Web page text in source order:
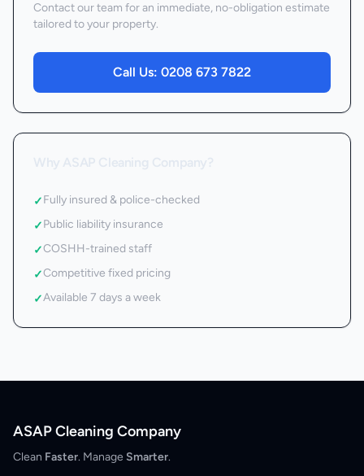
Contact our team for an immediate, no-obligation estimate
tailored to your property.
Call Us: 0208 673 7822
✓Fully insured & police-checked
✓Public liability insurance
✓COSHH-trained staff
✓Competitive fixed pricing
✓Available 7 days a week
ASAP Cleaning Company
Clean Faster. Manage Smarter.